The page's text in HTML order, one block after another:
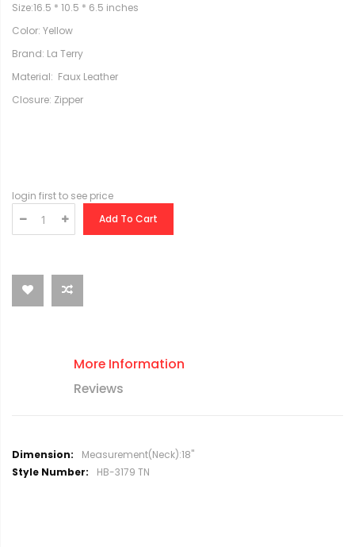
Size:16.5 * 10.5 * 6.5 inches
Color: Yellow
Brand: La Terry
Material: Faux Leather
Closure: Zipper
login first to see price
Add To Cart
More Information
Reviews
M
o
Measurement(Neck):18"
HB-3179 TN